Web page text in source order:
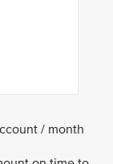
/ month